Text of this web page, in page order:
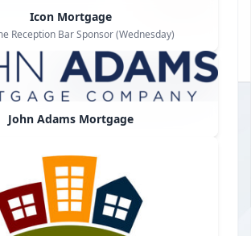
Icon Mortgage
Reception Bar Sponsor (Wednesday)
John Adams Mortgage